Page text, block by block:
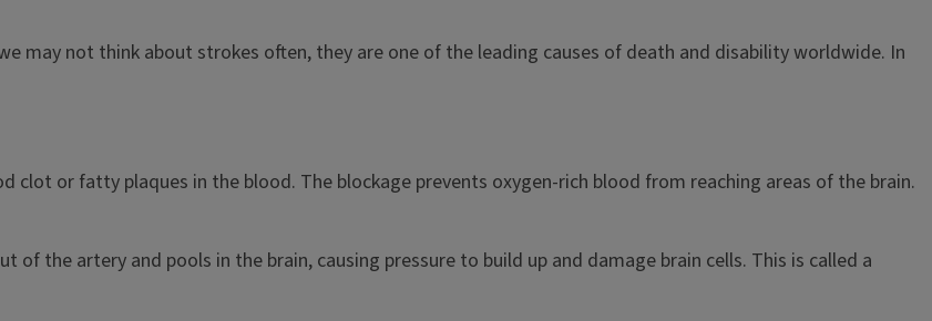
may not think about strokes often, they are one of the leading causes of death and disability worldwide. In
clot or fatty plaques in the blood. The blockage prevents oxygen-rich blood from reaching areas of the brain.
of the artery and pools in the brain, causing pressure to build up and damage brain cells. This is called a